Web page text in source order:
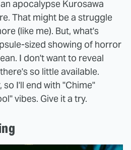
apocalypse Kurosawa
That might be a struggle
(like me). But, what's
sized showing of horror
I don't want to reveal
so little available.
so I'll end with "Chime"
vibes. Give it a try.